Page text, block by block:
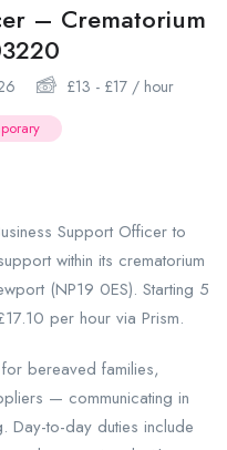
– Crematorium
£13 - £17 / hour
Support Officer to
within its crematorium
(NP19 0ES). Starting 5
per hour via Prism.
bereaved families,
— communicating in
Day-to-day duties include